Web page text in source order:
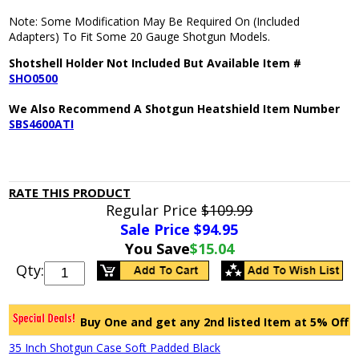
Note: Some Modification May Be Required On (Included
Adapters) To Fit Some 20 Gauge Shotgun Models.
Shotshell Holder Not Included But Available Item #
SHO0500
We Also Recommend A Shotgun Heatshield Item Number
SBS4600ATI
RATE THIS PRODUCT
Regular Price$109.99
Sale Price $94.95
You Save$15.04
Qty:
Buy One and get any 2nd listed Item at 5% Off
35 Inch Shotgun Case Soft Padded Black